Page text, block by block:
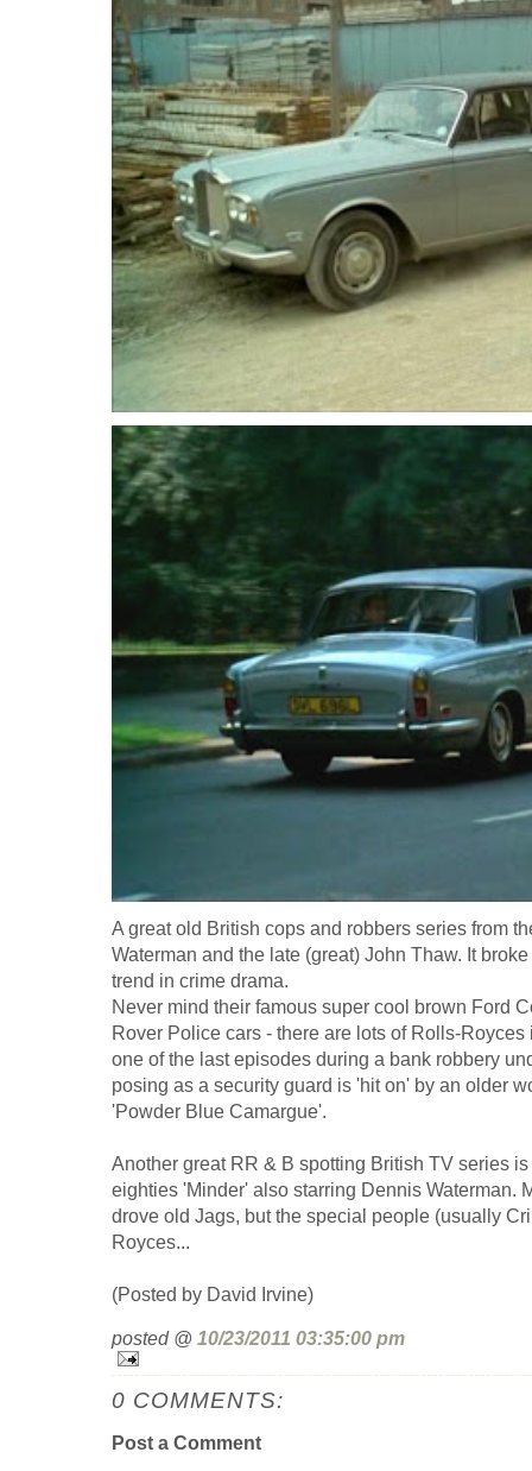
A great old British cops and robbers series from
Waterman and the late (great) John Thaw. It
trend in crime drama.
Never mind their famous super cool brown Ford
Rover Police cars - there are lots of Rolls-
one of the last episodes during a bank robbery
posing as a security guard is 'hit on' by an older
'Powder Blue Camargue'.
Another great RR & B spotting British TV series
eighties 'Minder' also starring Dennis Waterman.
drove old Jags, but the special people (usually
Royces...
(Posted by David Irvine)
posted @ 10/23/2011 03:35:00 pm
0 COMMENTS:
Post a Comment